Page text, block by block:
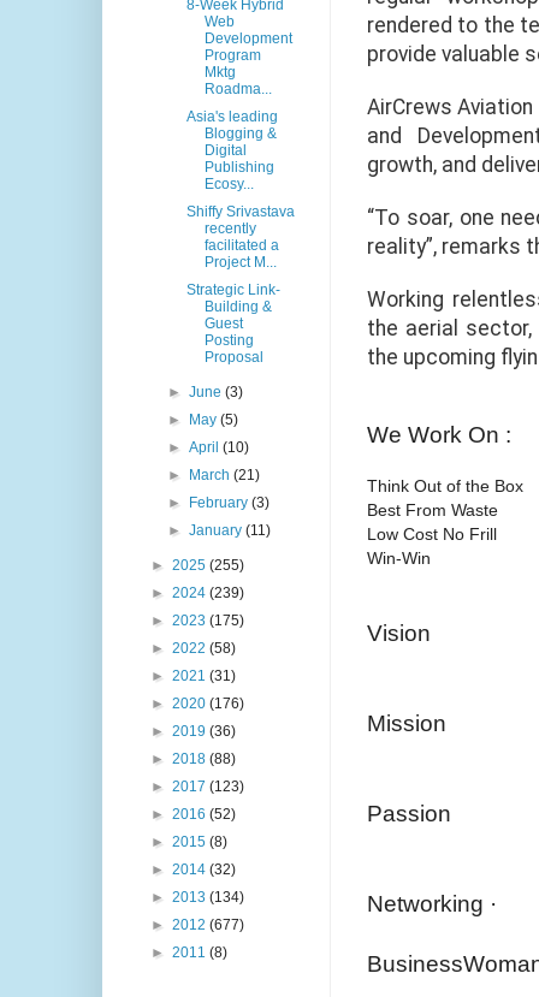
rendered to the
provide valuable
AirCrews
and
growth, and
“To soar, one
reality”, remarks
Working
the aerial
the upcoming
We Work On :
Think Out of the Box
Best From Waste
Low Cost No Frill
Win-Win
Vision
Mission
Passion
Networking ·
8-Week Hybrid
Web
Development
Program
Mktg
Roadma...
Asia's leading
Blogging &
Digital
Publishing
Ecosy...
Shiffy Srivastava
recently
facilitated a
Project M...
Strategic Link-
Building &
Guest
Posting
Proposal
►June(3)
►
May(5)
►April(10)
►
March(21)
►
February(3)
►January(11)
► 2025 (255)
► 2024 (239)
► 2023 (175)
► 2022 (58)
► 2021 (31)
► 2020 (176)
► 2019 (36)
► 2018 (88)
► 2017 (123)
► 2016 (52)
► 2015 (8)
► 2014 (32)
► 2013 (134)
► 2012 (677)
► 2011 (8)